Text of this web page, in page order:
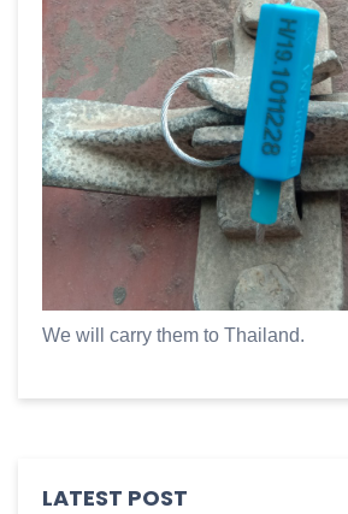
We will carry them to Thailand.
LATEST POST